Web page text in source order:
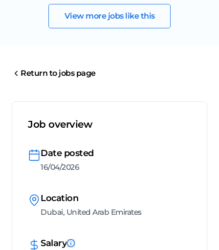
View more jobs like this
Return to jobs page
Job overview
Date posted
16/04/2026
Location
Dubai, United Arab Emirates
Salary